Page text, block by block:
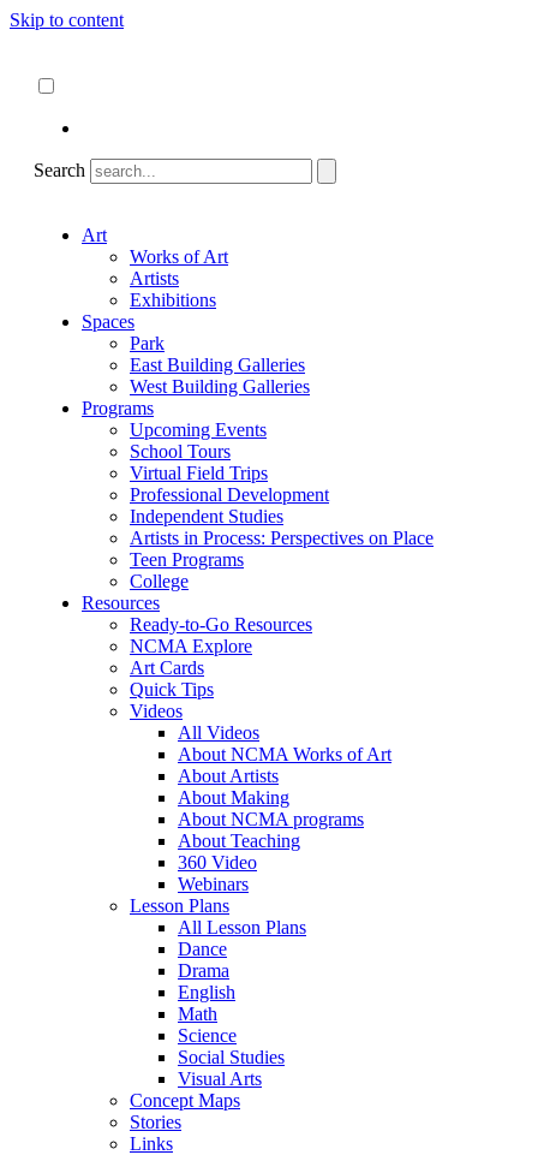
Skip to content
Search
Art
Works of Art
Artists
Exhibitions
Spaces
Park
East Building Galleries
West Building Galleries
Programs
Upcoming Events
School Tours
Virtual Field Trips
Professional Development
Independent Studies
Artists in Process: Perspectives on Place
Teen Programs
College
Resources
Ready-to-Go Resources
NCMA Explore
Art Cards
Quick Tips
Videos
All Videos
About NCMA Works of Art
About Artists
About Making
About NCMA programs
About Teaching
360 Video
Webinars
Lesson Plans
All Lesson Plans
Dance
Drama
English
Math
Science
Social Studies
Visual Arts
Concept Maps
Stories
Links